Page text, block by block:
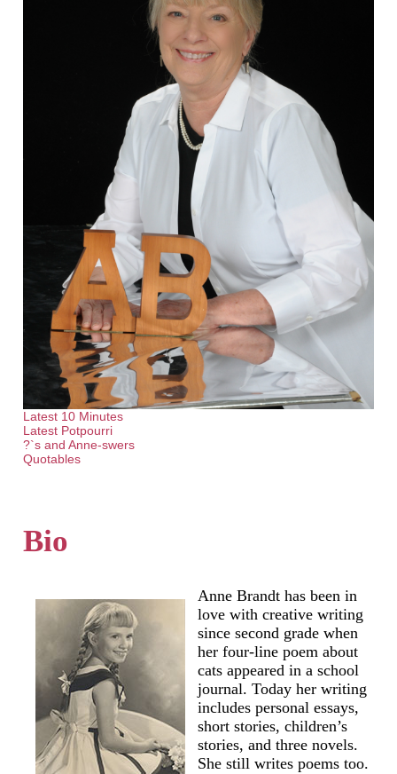
Latest 10 Minutes
Latest Potpourri
?`s and Anne-swers
Quotables
Bio
Anne Brandt has been in
love with creative writing
since second grade when
her four-line poem about
cats appeared in a school
journal. Today her writing
includes personal essays,
short stories, children’s
stories, and three novels.
She still writes poems too.